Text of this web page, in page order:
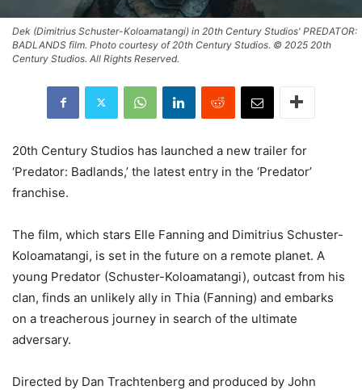
Dek (Dimitrius Schuster-Koloamatangi) in 20th Century Studios' PREDATOR:
BADLANDS film. Photo courtesy of 20th Century Studios. © 2025 20th
Century Studios. All Rights Reserved.
20th Century Studios has launched a new trailer for
‘Predator: Badlands,’ the latest entry in the ‘Predator’
franchise.
The film, which stars Elle Fanning and Dimitrius Schuster-
Koloamatangi, is set in the future on a remote planet. A
young Predator (Schuster-Koloamatangi), outcast from his
clan, finds an unlikely ally in Thia (Fanning) and embarks
on a treacherous journey in search of the ultimate
adversary.
Directed by Dan Trachtenberg and produced by John